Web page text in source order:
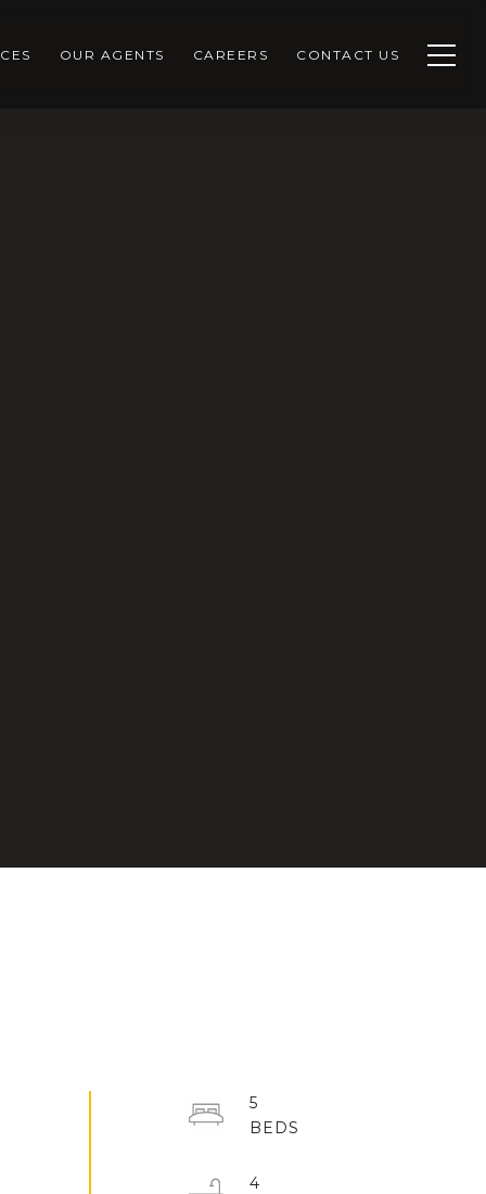
OUR AGENTS CAREERS CONTACT US
5
4